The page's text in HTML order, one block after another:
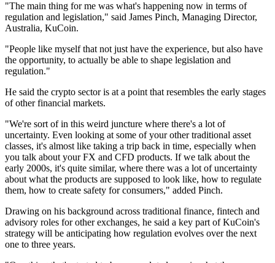
"The main thing for me was what's happening now in terms of
regulation and legislation," said James Pinch, Managing Director,
Australia, KuCoin.
"People like myself that not just have the experience, but also have
the opportunity, to actually be able to shape legislation and
regulation."
He said the crypto sector is at a point that resembles the early stages
of other financial markets.
"We're sort of in this weird juncture where there's a lot of
uncertainty. Even looking at some of your other traditional asset
classes, it's almost like taking a trip back in time, especially when
you talk about your FX and CFD products. If we talk about the
early 2000s, it's quite similar, where there was a lot of uncertainty
about what the products are supposed to look like, how to regulate
them, how to create safety for consumers," added Pinch.
Drawing on his background across traditional finance, fintech and
advisory roles for other exchanges, he said a key part of KuCoin's
strategy will be anticipating how regulation evolves over the next
one to three years.